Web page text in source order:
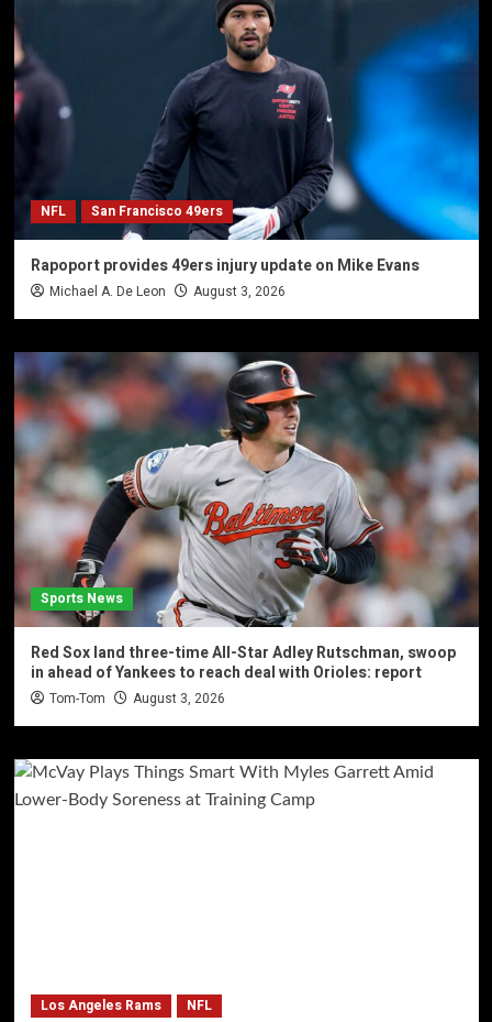
NFL San Francisco 49ers
Rapoport provides 49ers injury update on Mike Evans
Michael A. De Leon August 3, 2026
Sports News
Red Sox land three-time All-Star Adley Rutschman, swoop
in ahead of Yankees to reach deal with Orioles: report
Tom-Tom August 3, 2026
Los Angeles Rams NFL